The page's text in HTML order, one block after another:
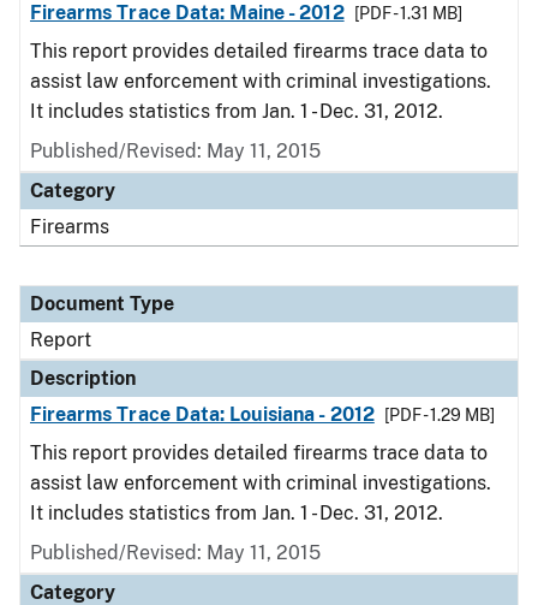
Firearms Trace Data: Maine - 2012
[PDF - 1.31 MB]
This report provides detailed firearms trace data to
assist law enforcement with criminal investigations.
It includes statistics from Jan. 1 - Dec. 31, 2012.
Published/Revised: May 11, 2015
Category
Firearms
Document Type
Report
Description
Firearms Trace Data: Louisiana - 2012
[PDF - 1.29 MB]
This report provides detailed firearms trace data to
assist law enforcement with criminal investigations.
It includes statistics from Jan. 1 - Dec. 31, 2012.
Published/Revised: May 11, 2015
Category